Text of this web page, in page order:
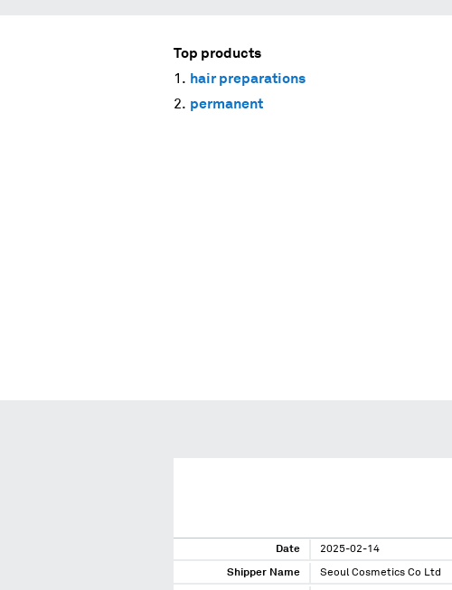
Top products
hair preparations
permanent
Date 2025-02-14
Shipper Name Seoul Cosmetics Co Ltd